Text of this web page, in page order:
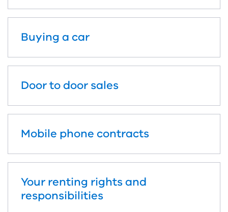
Buying a car
Door to door sales
Mobile phone contracts
Your renting rights and
responsibilities